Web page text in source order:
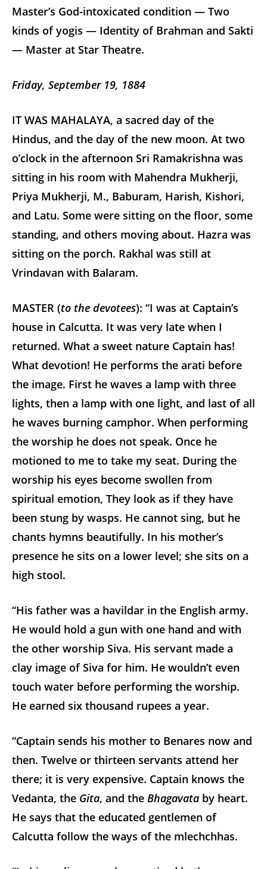
Master’s God-intoxicated condition — Two
kinds of yogis — Identity of Brahman and Sakti
— Master at Star Theatre.
Friday, September 19, 1884
IT WAS MAHALAYA, a sacred day of the
Hindus, and the day of the new moon. At two
o’clock in the afternoon Sri Ramakrishna was
sitting in his room with Mahendra Mukherji,
Priya Mukherji, M., Baburam, Harish, Kishori,
and Latu. Some were sitting on the floor, some
standing, and others moving about. Hazra was
sitting on the porch. Rakhal was still at
Vrindavan with Balaram.
MASTER (to the devotees): “I was at Captain’s
house in Calcutta. It was very late when I
returned. What a sweet nature Captain has!
What devotion! He performs the arati before
the image. First he waves a lamp with three
lights, then a lamp with one light, and last of all
he waves burning camphor. When performing
the worship he does not speak. Once he
motioned to me to take my seat. During the
worship his eyes become swollen from
spiritual emotion, They look as if they have
been stung by wasps. He cannot sing, but he
chants hymns beautifully. In his mother’s
presence he sits on a lower level; she sits on a
high stool.
“His father was a havildar in the English army.
He would hold a gun with one hand and with
the other worship Siva. His servant made a
clay image of Siva for him. He wouldn’t even
touch water before performing the worship.
He earned six thousand rupees a year.
“Captain sends his mother to Benares now and
then. Twelve or thirteen servants attend her
there; it is very expensive. Captain knows the
Vedanta, the Gita, and the Bhagavata by heart.
He says that the educated gentlemen of
Calcutta follow the ways of the mlechchhas.